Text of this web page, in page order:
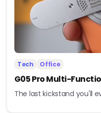
Tech Office
G05 Pro Multi-
The last kickstand you'll